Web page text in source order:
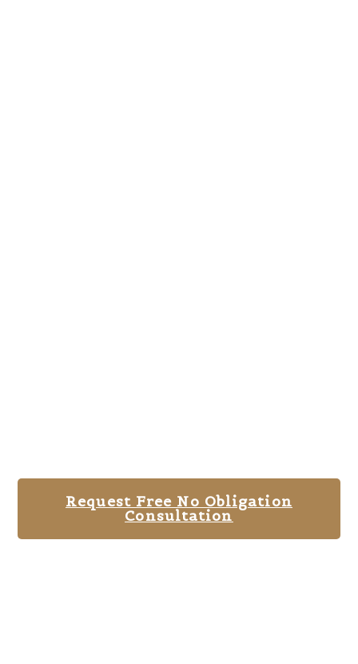
Request Free No Obligation
Consultation